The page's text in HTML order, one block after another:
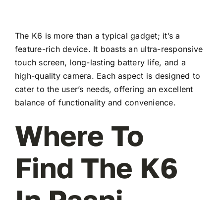
The K6 is more than a typical gadget; it’s a
feature-rich device. It boasts an ultra-responsive
touch screen, long-lasting battery life, and a
high-quality camera. Each aspect is designed to
cater to the user’s needs, offering an excellent
balance of functionality and convenience.
Where To
Find The K6